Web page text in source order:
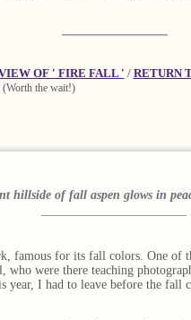
OF ' FIRE FALL ' / RETURN
(Worth the wait!)
hillside of fall aspen glows in
for its fall colors. One of
who were there teaching
I had to leave before the fall